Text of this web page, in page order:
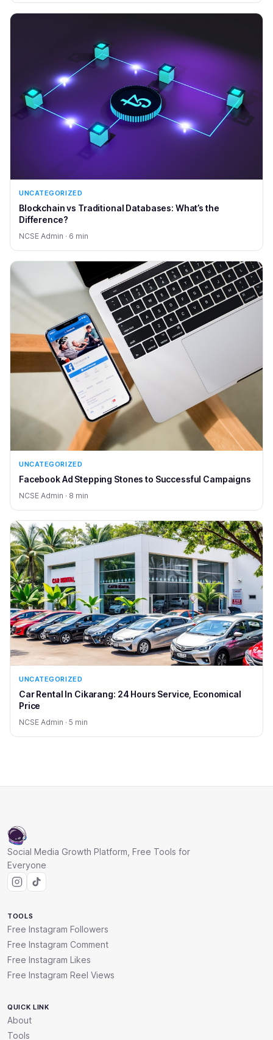
UNCATEGORIZED
Blockchain vs Traditional Databases: What’s the
Difference?
NCSE Admin · 6 min
UNCATEGORIZED
Facebook Ad Stepping Stones to Successful Campaigns
NCSE Admin · 8 min
UNCATEGORIZED
Car Rental In Cikarang: 24 Hours Service, Economical
Price
NCSE Admin · 5 min
Social Media Growth Platform, Free Tools for
Everyone
TOOLS
Free Instagram Followers
Free Instagram Comment
Free Instagram Likes
Free Instagram Reel Views
QUICK LINK
About
Tools